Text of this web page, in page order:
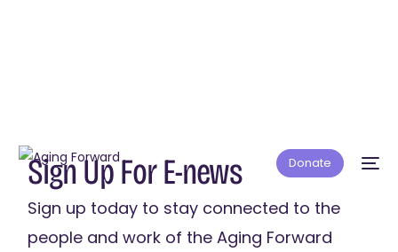
Donate
SignUpForE-news
Sign up today to stay connected to the
people and work of the Aging Forward